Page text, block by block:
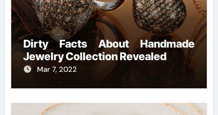
Dirty Facts About Handmade
Jewelry Collection Revealed
Mar 7, 2022